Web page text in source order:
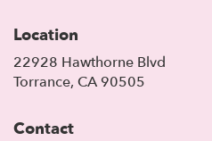
Location
22928 Hawthorne Blvd
Torrance, CA 90505
Contact